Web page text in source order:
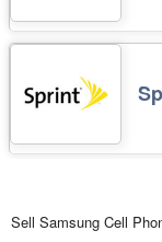
Sell Samsung Cell